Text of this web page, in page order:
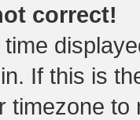
correct!
If this is
timezone